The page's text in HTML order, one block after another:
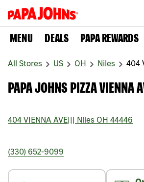
MENU DEALS PAPA REWARDS
All Stores US OH Niles 404
PAPA JOHNS PIZZA VIENNA
404 VIENNA AVE Niles OH 44446
(330) 652-9099